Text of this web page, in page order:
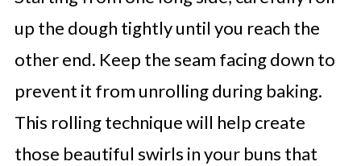
up the dough tightly until you reach the
other end. Keep the seam facing down to
prevent it from unrolling during baking.
This rolling technique will help create
those beautiful swirls in your buns that